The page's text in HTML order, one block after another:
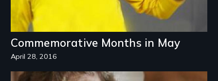
Commemorative Months in May
April 28, 2016
Image